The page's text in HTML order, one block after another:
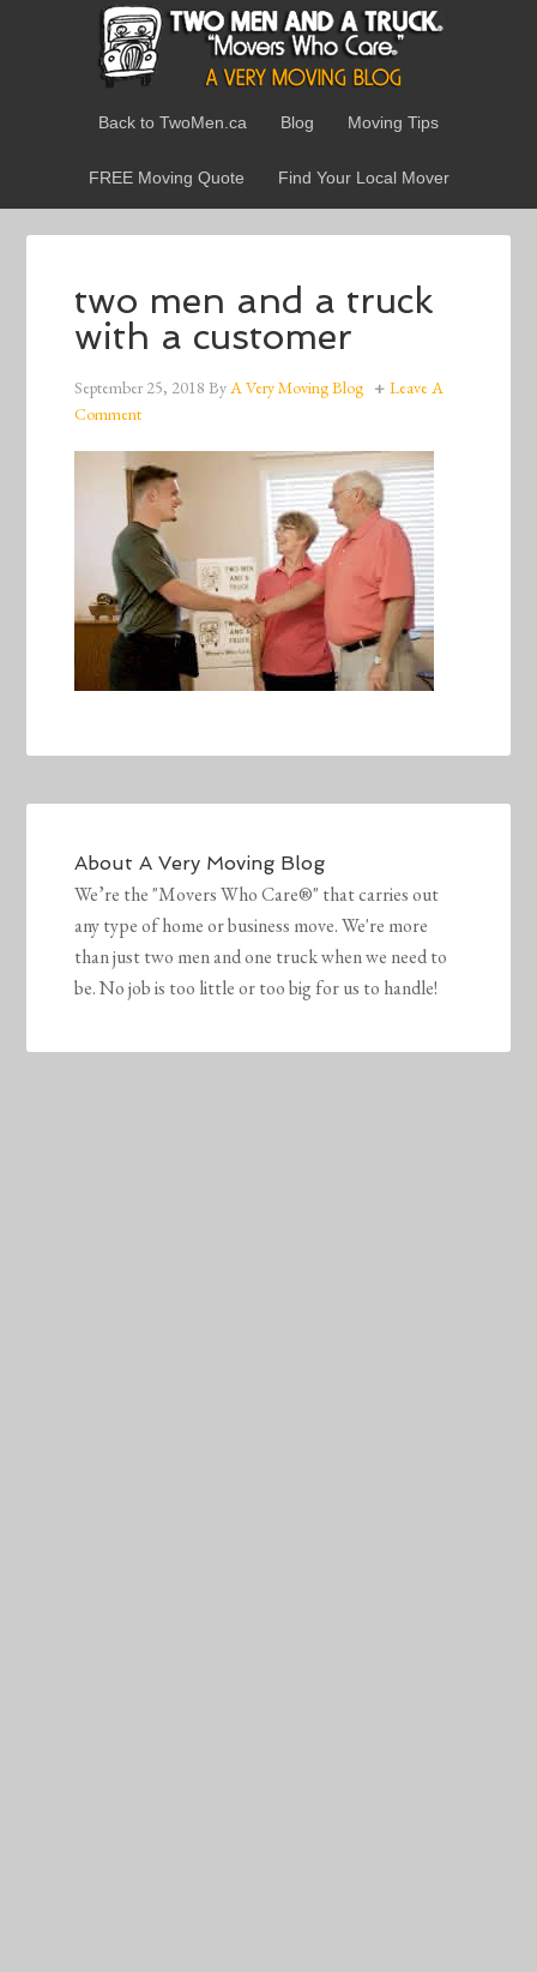
Back to TwoMen.ca Blog Moving Tips
FREE Moving Quote Find Your Local Mover
two men and a truck
with a customer
September 25, 2018 ByA Very Moving Blog
Leave A
Comment
AboutA Very Moving Blog
We’re the "Movers Who Care®" that carries out
any type of home or business move. We're more
than just two men and one truck when we need to
be. No job is too little or too big for us to handle!